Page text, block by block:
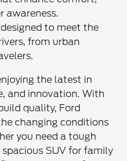
awareness.
to meet the
from urban
the latest in
and innovation. With
quality, Ford
changing conditions
you need a tough
SUV for family